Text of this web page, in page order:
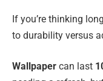
If you’re thinking
to durability versus
Wallpaper can last